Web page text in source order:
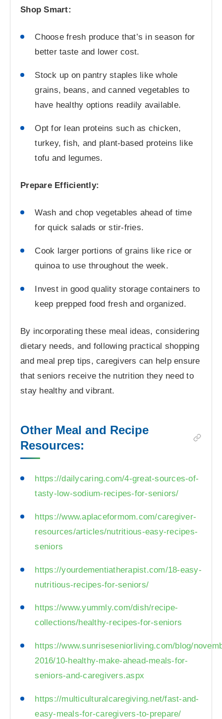
Shop Smart:
Choose fresh produce that’s in season for
better taste and lower cost.
Stock up on pantry staples like whole
grains, beans, and canned vegetables to
have healthy options readily available.
Opt for lean proteins such as chicken,
turkey, fish, and plant-based proteins like
tofu and legumes.
Prepare Efficiently:
Wash and chop vegetables ahead of time
for quick salads or stir-fries.
Cook larger portions of grains like rice or
quinoa to use throughout the week.
Invest in good quality storage containers to
keep prepped food fresh and organized.
By incorporating these meal ideas, considering
dietary needs, and following practical shopping
and meal prep tips, caregivers can help ensure
that seniors receive the nutrition they need to
stay healthy and vibrant.
Other Meal and Recipe
Resources:
https://dailycaring.com/4-great-sources-of-
tasty-low-sodium-recipes-for-seniors/
https://www.aplaceformom.com/caregiver-
resources/articles/nutritious-easy-recipes-
seniors
https://yourdementiatherapist.com/18-easy-
nutritious-recipes-for-seniors/
https://www.yummly.com/dish/recipe-
collections/healthy-recipes-for-seniors
https://www.sunriseseniorliving.com/blog/
2016/10-healthy-make-ahead-meals-for-
seniors-and-caregivers.aspx
https://multiculturalcaregiving.net/fast-and-
easy-meals-for-caregivers-to-prepare/